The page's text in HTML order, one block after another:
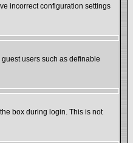
incorrect configuration settings
users such as definable
box during login. This is not